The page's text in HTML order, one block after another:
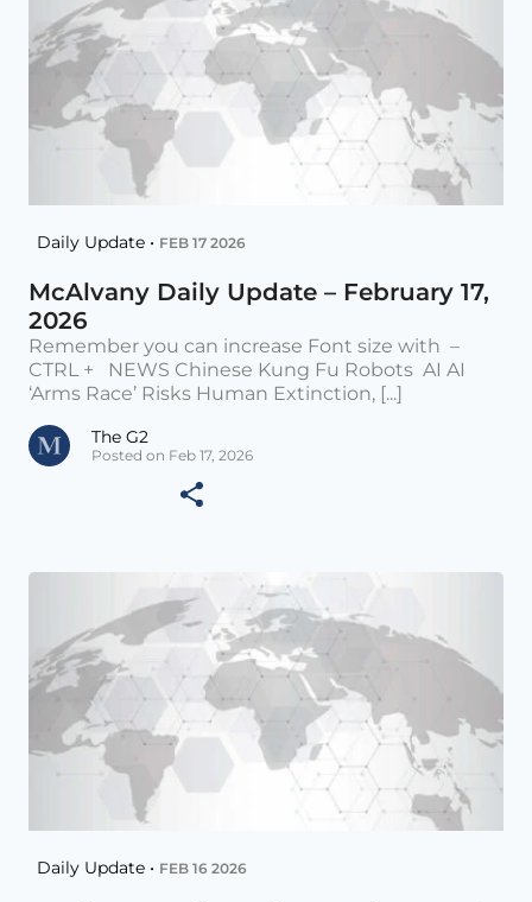
Daily Update • FEB 17 2026
McAlvany Daily Update – February 17,
2026
Remember you can increase Font size with –
CTRL + NEWS Chinese Kung Fu Robots AI AI
‘Arms Race’ Risks Human Extinction, [...]
The G2
Posted on Feb 17, 2026
Daily Update • FEB 16 2026